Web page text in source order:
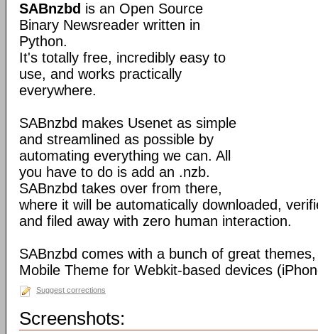
SABnzbd is an Open Source
Binary Newsreader written in
Python.
It's totally free, incredibly easy to
use, and works practically
everywhere.
SABnzbd makes Usenet as simple
and streamlined as possible by
automating everything we can. All
you have to do is add an .nzb.
SABnzbd takes over from there,
where it will be automatically downloaded,
and filed away with zero human interaction.
SABnzbd comes with a bunch of great
Mobile Theme for Webkit-based devices
Suggest corrections
Screenshots: